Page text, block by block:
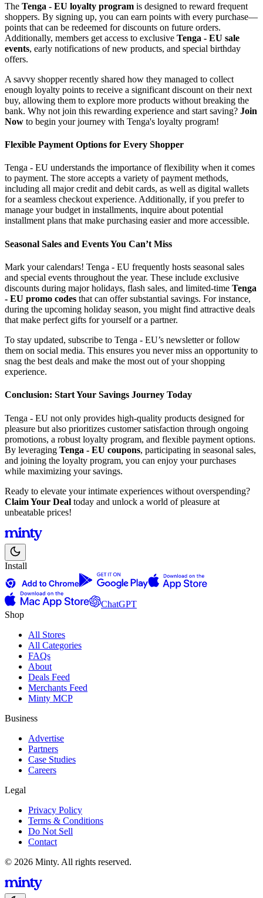
The Tenga - EU loyalty program is designed to reward frequent
shoppers. By signing up, you can earn points with every purchase—
points that can be redeemed for discounts on future orders.
Additionally, members get access to exclusive Tenga - EU sale
events, early notifications of new products, and special birthday
offers.
A savvy shopper recently shared how they managed to collect
enough loyalty points to receive a significant discount on their next
buy, allowing them to explore more products without breaking the
bank. Why not join this rewarding experience and start saving? Join
Now to begin your journey with Tenga's loyalty program!
Flexible Payment Options for Every Shopper
Tenga - EU understands the importance of flexibility when it comes
to payment. The store accepts a variety of payment methods,
including all major credit and debit cards, as well as digital wallets
for a seamless checkout experience. Additionally, if you prefer to
manage your budget in installments, inquire about potential
installment plans that make purchasing easier and more accessible.
Seasonal Sales and Events You Can’t Miss
Mark your calendars! Tenga - EU frequently hosts seasonal sales
and special events throughout the year. These include exclusive
discounts during major holidays, flash sales, and limited-time Tenga
- EU promo codes that can offer substantial savings. For instance,
during the upcoming holiday season, you might find attractive deals
that make perfect gifts for yourself or a partner.
To stay updated, subscribe to Tenga - EU’s newsletter or follow
them on social media. This ensures you never miss an opportunity to
snag the best deals and make the most out of your shopping
experience.
Conclusion: Start Your Savings Journey Today
Tenga - EU not only provides high-quality products designed for
pleasure but also prioritizes customer satisfaction through ongoing
promotions, a robust loyalty program, and flexible payment options.
By leveraging Tenga - EU coupons, participating in seasonal sales,
and joining the loyalty program, you can enjoy your purchases
while maximizing your savings.
Ready to elevate your intimate experiences without overspending?
Claim Your Deal today and unlock a world of pleasure at
unbeatable prices!
Install
ChatGPT
Shop
All Stores
All Categories
FAQs
About
Deals Feed
Merchants Feed
Minty MCP
Business
Advertise
Partners
Case Studies
Careers
Legal
Privacy Policy
Terms & Conditions
Do Not Sell
Contact
© 2026 Minty. All rights reserved.